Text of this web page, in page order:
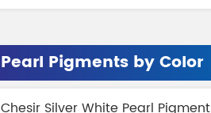
Pearl Pigments by Color
Chesir Silver White Pearl Pigment